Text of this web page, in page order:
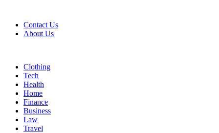
Contact Us
About Us
Clothing
Tech
Health
Home
Finance
Business
Law
Travel